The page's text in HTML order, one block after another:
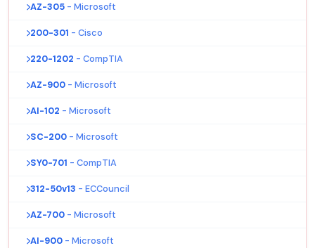
AZ-305 - Microsoft
200-301 - Cisco
220-1202 - CompTIA
AZ-900 - Microsoft
AI-102 - Microsoft
SC-200 - Microsoft
SY0-701 - CompTIA
312-50v13 - ECCouncil
AZ-700 - Microsoft
AI-900 - Microsoft